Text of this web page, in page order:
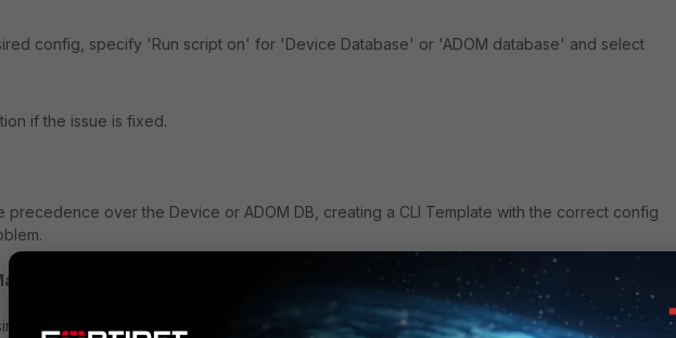
config, specify 'Run script on' for 'Device Database' or 'ADOM database' and select
if the issue is fixed.
precedence over the Device or ADOM DB, creating a CLI Template with the correct config
-> Provisioning Templates -> CLI -> Create New.
configuration, assign the device to the CLI Template. Verify with the installation if the issue